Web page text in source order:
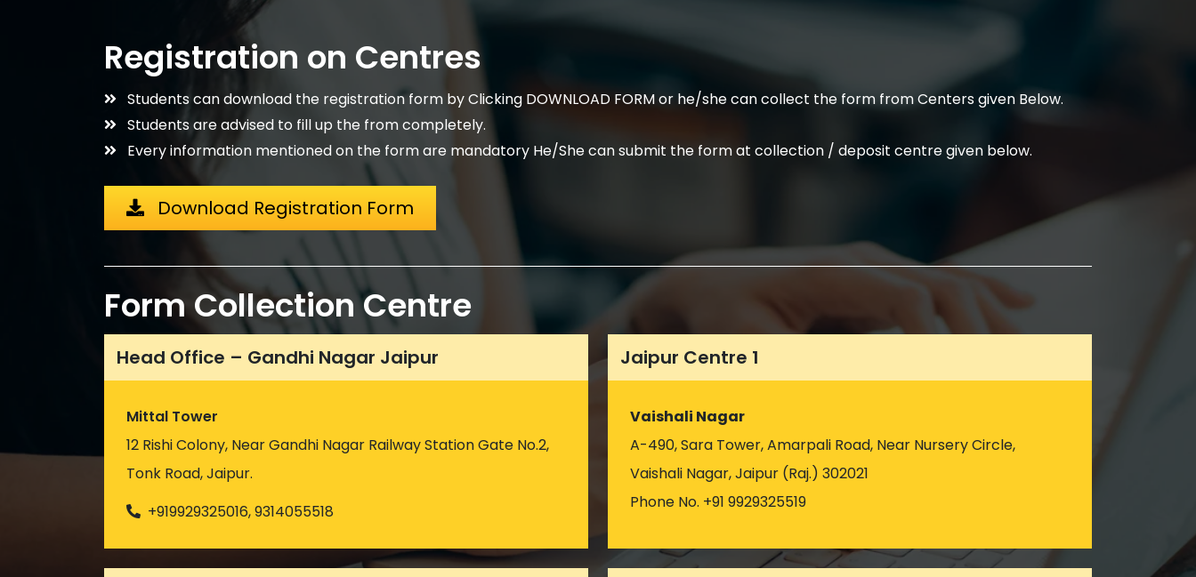
Registration on Centres
Students can download the registration form by Clicking DOWNLOAD FORM or he/she can collect the form from Centers given Below.
Students are advised to fill up the from completely.
Every information mentioned on the form are mandatory He/She can submit the form at collection / deposit centre given below.
Download Registration Form
Form Collection Centre
Head Office – Gandhi Nagar Jaipur
Mittal Tower
12 Rishi Colony, Near Gandhi Nagar Railway Station Gate No.2,
Tonk Road, Jaipur.
+919929325016, 9314055518
Jaipur Centre 1
Vaishali Nagar
A-490, Sara Tower, Amarpali Road, Near Nursery Circle,
Vaishali Nagar, Jaipur (Raj.) 302021
Phone No. +91 9929325519